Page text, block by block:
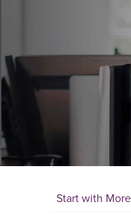
Start with